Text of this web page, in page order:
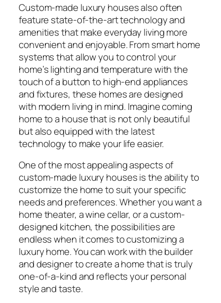
Custom-made luxury houses also often
feature state-of-the-art technology and
amenities that make everyday living more
convenient and enjoyable. From smart home
systems that allow you to control your
home’s lighting and temperature with the
touch of a button to high-end appliances
and fixtures, these homes are designed
with modern living in mind. Imagine coming
home to a house that is not only beautiful
but also equipped with the latest
technology to make your life easier.
One of the most appealing aspects of
custom-made luxury houses is the ability to
customize the home to suit your specific
needs and preferences. Whether you want a
home theater, a wine cellar, or a custom-
designed kitchen, the possibilities are
endless when it comes to customizing a
luxury home. You can work with the builder
and designer to create a home that is truly
one-of-a-kind and reflects your personal
style and taste.